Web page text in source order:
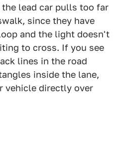
lead car pulls too far
since they have
and the light doesn't
to cross. If you see
lines in the road
inside the lane,
vehicle directly over